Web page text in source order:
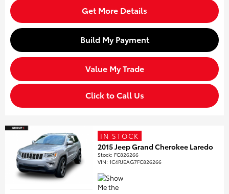
Get More Details
Build My Payment
Value My Trade
Click to Call Us
IN STOCK
2015 Jeep Grand Cherokee Laredo
Stock: FC826266
VIN:1C4RJEAG7FC826266